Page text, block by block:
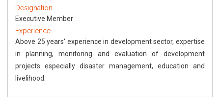
Designation
Executive Member
Experience
Above 25 years' experience in development sector, expertise
in planning, monitoring and evaluation of development
projects especially disaster management, education and
livelihood.